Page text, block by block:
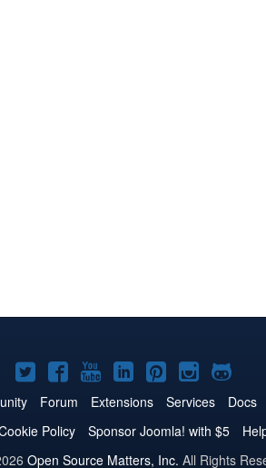
Joomla!
on
Twitter
Joomla!
on
Facebook
Joomla!
on
YouTube
Joomla!
on
LinkedIn
Joomla!
on
Pinterest
Joomla!
on on
Forum Extensions Services Docs
Policy Sponsor Joomla! with $5
Open Source Matters, Inc. All Rights